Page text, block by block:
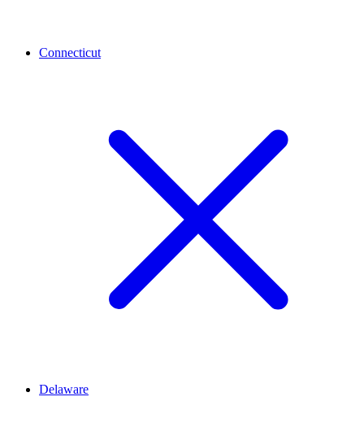
Connecticut
Delaware